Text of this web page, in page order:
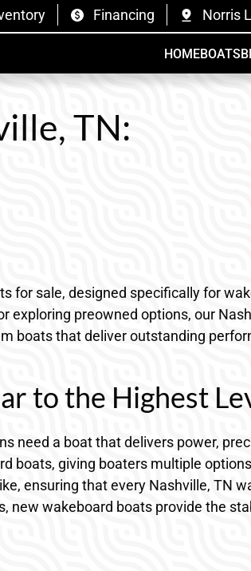
Financing Norris
HOMEBOATS
TN:
for sale, designed specifically for
preowned options, our
boats that deliver outstanding
to the Highest
need a boat that delivers power,
boats, giving boaters multiple
ensuring that every Nashville, TN
wakeboard boats provide the